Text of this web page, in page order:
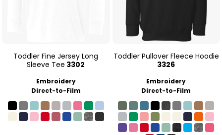
Toddler Fine Jersey Long
Sleeve Tee 3302
Embroidery
Direct-to-Film
Toddler Pullover Fleece Hoodie
3326
Embroidery
Direct-to-Film